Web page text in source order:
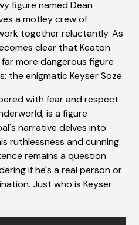
figure named Dean
a motley crew of
together reluctantly. As
clear that Keaton
more dangerous figure
the enigmatic Keyser Soze.
with fear and respect
is a figure
narrative delves into
ruthlessness and cunning.
remains a question
if he's a real person or
Just who is Keyser